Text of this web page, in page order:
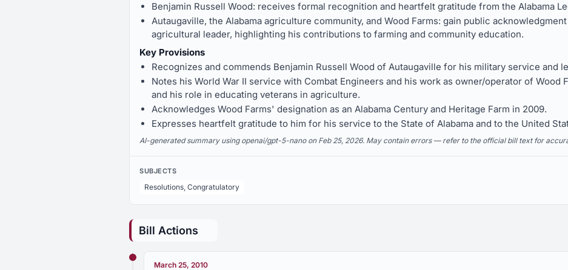
Benjamin Russell Wood: receives formal recognition and heartfelt gratitude from the Alabama
Autaugaville, the Alabama agriculture community, and Wood Farms: gain public
agricultural leader, highlighting his contributions to farming and community education.
Key Provisions
Recognizes and commends Benjamin Russell Wood of Autaugaville for his military service and
Notes his World War II service with Combat Engineers and his work as owner/operator of Wood
and his role in educating veterans in agriculture.
Acknowledges Wood Farms' designation as an Alabama Century and Heritage Farm in 2009.
Expresses heartfelt gratitude to him for his service to the State of Alabama and to the United
AI-generated summary using openai/gpt-5-nano on Feb 25, 2026. May contain errors — refer to the official bill text for
SUBJECTS
Resolutions, Congratulatory
Bill Actions
March 25, 2010